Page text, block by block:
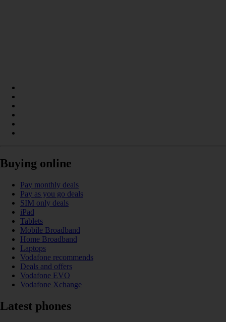
Buying online
Pay monthly deals
Pay as you go deals
SIM only deals
iPad
Tablets
Mobile Broadband
Home Broadband
Laptops
Vodafone recommends
Deals and offers
Vodafone EVO
Vodafone Xchange
Latest phones